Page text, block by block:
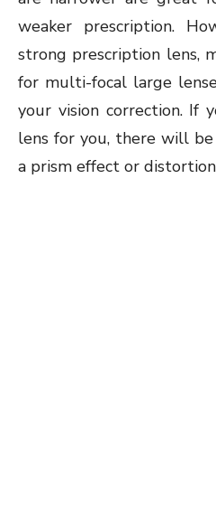
weaker prescription.
strong prescription lens,
for multi-focal large
your vision correction. If
lens for you, there will
a prism effect or